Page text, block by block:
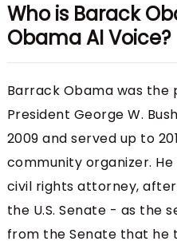
Who is Barack
Obama AI Voice?
Barrack Obama was the
President George W.
2009 and served up to
community organizer.
civil rights attorney,
the U.S. Senate - as the
from the Senate that he